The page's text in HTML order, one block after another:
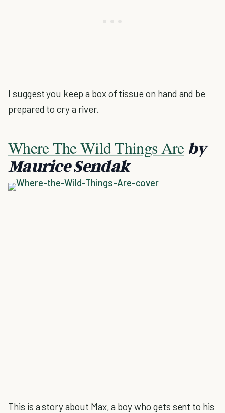
I suggest you keep a box of tissue on hand and be
prepared to cry a river.
Where The Wild Things Are by
Maurice Sendak
This is a story about Max, a boy who gets sent to his